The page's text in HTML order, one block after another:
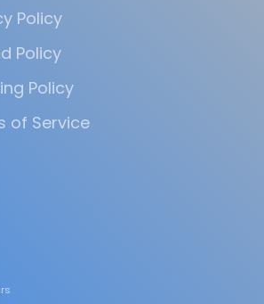
Policy
Policy
Policy
of Service